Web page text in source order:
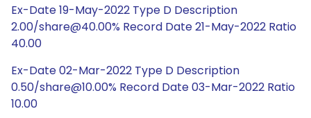
Ex-Date 19-May-2022 Type D Description
2.00/share@40.00% Record Date 21-May-2022 Ratio
40.00
Ex-Date 02-Mar-2022 Type D Description
0.50/share@10.00% Record Date 03-Mar-2022 Ratio
10.00